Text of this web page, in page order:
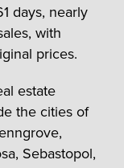
days, nearly
with
prices.
estate
the cities of
Sebastopol,